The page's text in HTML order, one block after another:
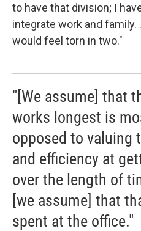
to have that division; I
integrate work and family.
would feel torn in two."
"[We assume] that
works longest is
opposed to valuing
and efficiency at
over the length of
[we assume] that
spent at the office."